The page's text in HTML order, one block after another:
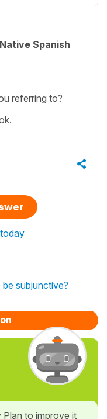
Spanish
referring to?
subjunctive?
to improve it